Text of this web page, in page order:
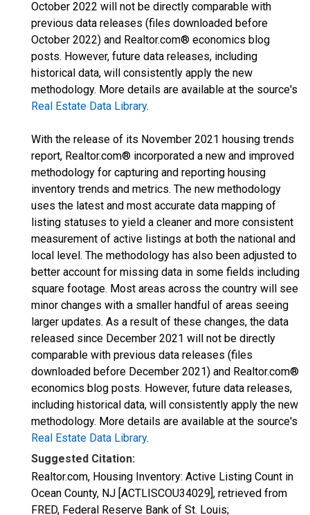
October 2022 will not be directly comparable with
previous data releases (files downloaded before
October 2022) and Realtor.com® economics blog
posts. However, future data releases, including
historical data, will consistently apply the new
methodology. More details are available at the source's
Real Estate Data Library.
With the release of its November 2021 housing trends
report, Realtor.com® incorporated a new and improved
methodology for capturing and reporting housing
inventory trends and metrics. The new methodology
uses the latest and most accurate data mapping of
listing statuses to yield a cleaner and more consistent
measurement of active listings at both the national and
local level. The methodology has also been adjusted to
better account for missing data in some fields including
square footage. Most areas across the country will see
minor changes with a smaller handful of areas seeing
larger updates. As a result of these changes, the data
released since December 2021 will not be directly
comparable with previous data releases (files
downloaded before December 2021) and Realtor.com®
economics blog posts. However, future data releases,
including historical data, will consistently apply the new
methodology. More details are available at the source's
Real Estate Data Library.
Suggested Citation:
Realtor.com, Housing Inventory: Active Listing Count in
Ocean County, NJ [ACTLISCOU34029], retrieved from
FRED, Federal Reserve Bank of St. Louis;